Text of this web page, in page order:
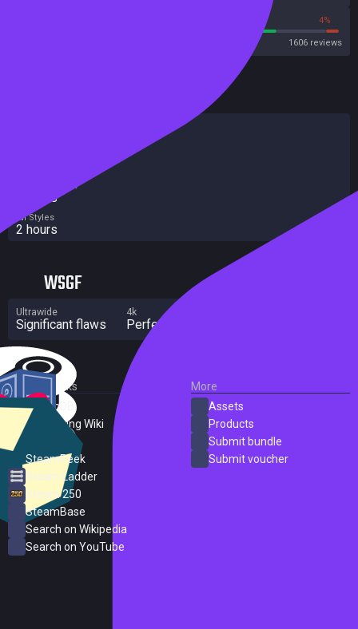
4%
1606 reviews
Completionist
3 hours
All Styles
2 hours
WSGF
Ultrawide
Significant flaws
4k
Perfect
External Links
SteamDB
PC Gaming Wiki
SteamPeek
Steam Ladder
Steam 250
SteamBase
Search on Wikipedia
Search on YouTube
More
Assets
Products
Submit bundle
Submit voucher